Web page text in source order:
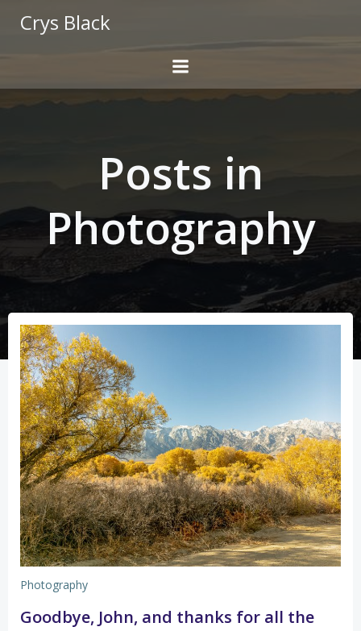
content
Crys Black
Posts in
Photography
Photography
Goodbye, John, and thanks for all the